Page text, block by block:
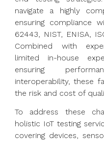
navigate a highly
ensuring compliance
62443, NIST, ENISA,
Combined with
limited in-house
ensuring
interoperability, these
the risk and cost of
To address these
holistic IoT testing
covering devices,